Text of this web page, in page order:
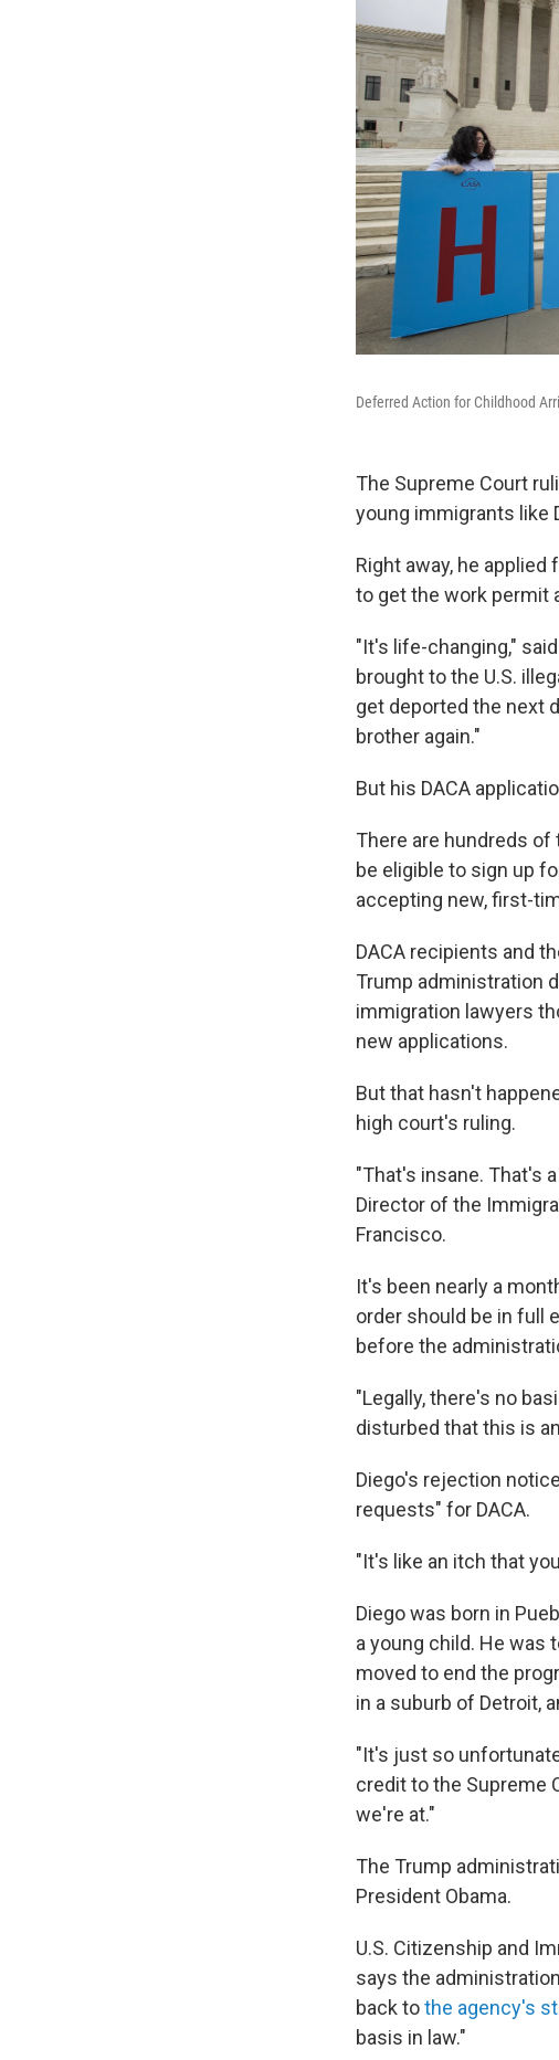
Deferred Action for Childhood
The Supreme Court
young immigrants like
Right away, he
to get the work permit
"It's life-changing,"
brought to the U.S.
get deported the next
brother again."
But his DACA
There are hundreds
be eligible to sign up
accepting new, first-
DACA recipients and
Trump administration
immigration lawyers
new applications.
But that hasn't
high court's ruling.
"That's insane. That's
Director of the
Francisco.
It's been nearly a
order should be in full
before the
"Legally, there's no
disturbed that this is
Diego's rejection
requests" for DACA.
"It's like an itch that
Diego was born in
a young child. He was
moved to end the
in a suburb of Detroit,
"It's just so
credit to the Supreme
we're at."
The Trump
President Obama.
U.S. Citizenship and
says the
back tothe agency's
basis in law."